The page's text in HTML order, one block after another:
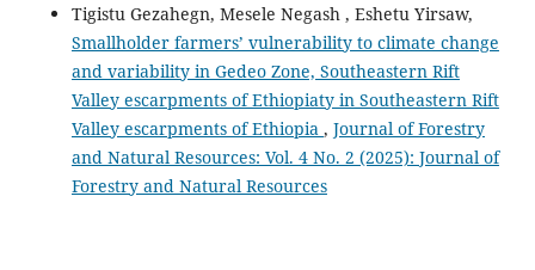
Tigistu Gezahegn, Mesele Negash , Eshetu Yirsaw,
Smallholder farmers’ vulnerability to climate change
and variability in Gedeo Zone, Southeastern Rift
Valley escarpments of Ethiopiaty in Southeastern Rift
Valley escarpments of Ethiopia , Journal of Forestry
and Natural Resources: Vol. 4 No. 2 (2025): Journal of
Forestry and Natural Resources